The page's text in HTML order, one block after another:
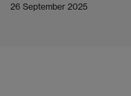
26 September 2025